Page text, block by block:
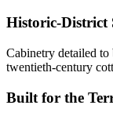
Historic-District
Cabinetry detailed
twentieth-century
Built for the